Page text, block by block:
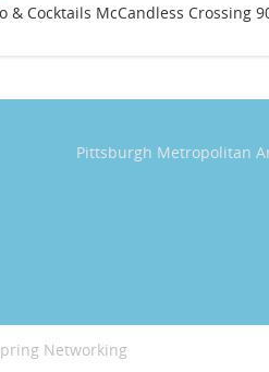
& Cocktails McCandless Crossing
Pittsburgh Metropolitan
Networking